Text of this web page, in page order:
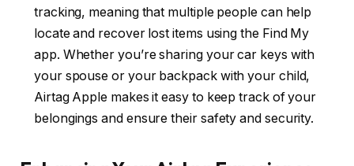
tracking, meaning that multiple people can help
locate and recover lost items using the Find My
app. Whether you’re sharing your car keys with
your spouse or your backpack with your child,
Airtag Apple makes it easy to keep track of your
belongings and ensure their safety and security.